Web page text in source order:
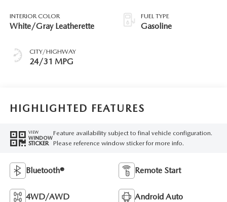
INTERIOR COLOR
White/Gray Leatherette
CITY/HIGHWAY
24/31 MPG
FUEL TYPE
Gasoline
HIGHLIGHTED FEATURES
VIEW
WINDOW
STICKER
Feature availability subject to final vehicle configuration.
Please reference window sticker for more info.
Bluetooth® Remote Start
4WD/AWD Android Auto